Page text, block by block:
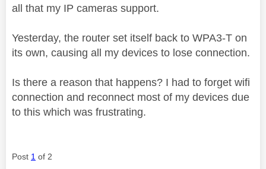
all that my IP cameras support.
Yesterday, the router set itself back to WPA3-T on
its own, causing all my devices to lose connection.
Is there a reason that happens? I had to forget wifi
connection and reconnect most of my devices due
to this which was frustrating.
Post 1 of 2